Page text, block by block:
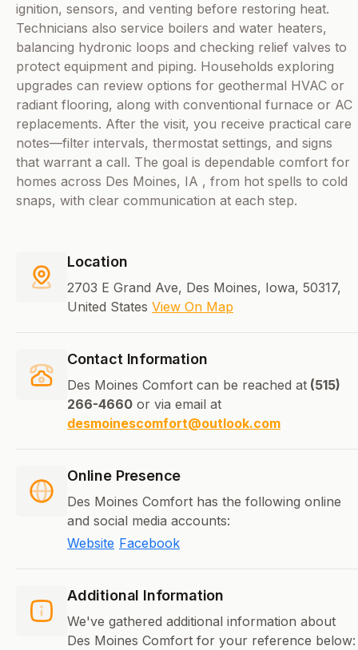
ignition, sensors, and venting before restoring heat.
Technicians also service boilers and water heaters,
balancing hydronic loops and checking relief valves to
protect equipment and piping. Households exploring
upgrades can review options for geothermal HVAC or
radiant flooring, along with conventional furnace or AC
replacements. After the visit, you receive practical care
notes—filter intervals, thermostat settings, and signs
that warrant a call. The goal is dependable comfort for
homes across Des Moines, IA , from hot spells to cold
snaps, with clear communication at each step.
Location
2703 E Grand Ave, Des Moines, Iowa, 50317,
United States View On Map
Contact Information
Des Moines Comfort can be reached at (515)
266-4660 or via email at
desmoinescomfort@outlook.com
Online Presence
Des Moines Comfort has the following online
and social media accounts:
Website Facebook
Additional Information
We've gathered additional information about
Des Moines Comfort for your reference below: